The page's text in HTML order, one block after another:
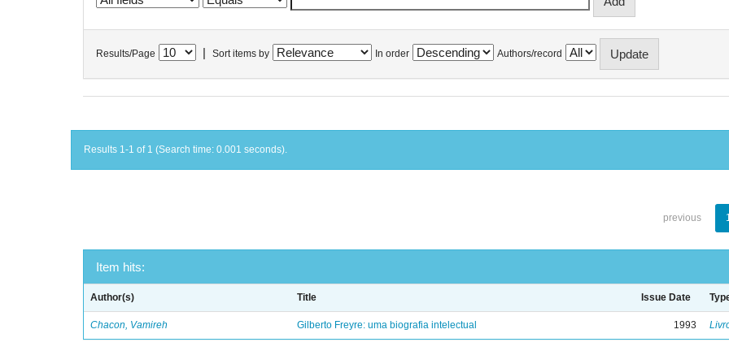
Results/Page Sort items by In order Authors/record
Results 1-1 of 1 (Search time: 0.001 seconds).
previous
Item hits:
Author(s) Title Issue Date
Chacon, Vamireh Gilberto Freyre: uma biografia intelectual 1993